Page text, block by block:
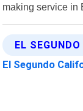
making service in
EL
El Segundo